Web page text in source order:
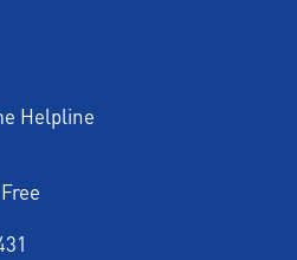
Helpline